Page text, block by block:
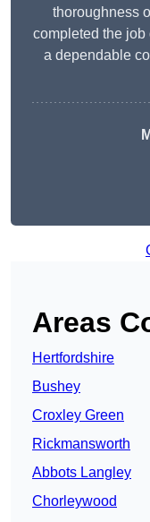
thoroughness
completed the
a dependable
Areas
Hertfordshire
Bushey
Croxley Green
Rickmansworth
Abbots Langley
Chorleywood